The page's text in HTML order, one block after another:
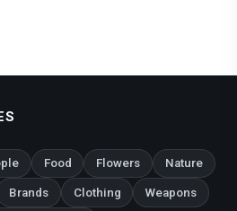
Food Flowers Nature
Brands Clothing Weapons